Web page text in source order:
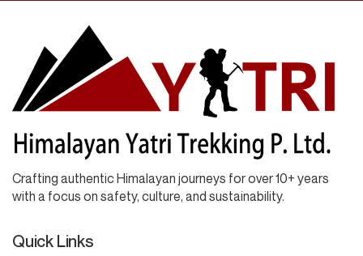
Crafting authentic Himalayan journeys for over 10+ years
with a focus on safety, culture, and sustainability.
Quick Links